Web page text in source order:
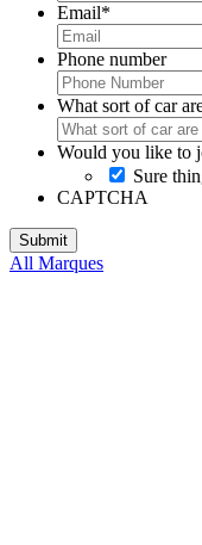
Email*
Phone number
What sort of car
Would you like to
Sure
CAPTCHA
All Marques